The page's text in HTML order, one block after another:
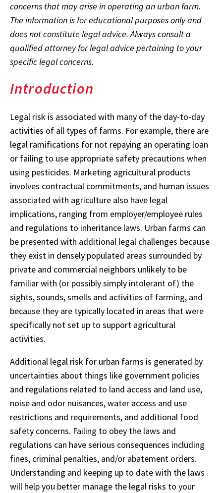
concerns that may arise in operating an urban farm.
The information is for educational purposes only and
does not constitute legal advice. Always consult a
qualified attorney for legal advice pertaining to your
specific legal concerns.
Introduction
Legal risk is associated with many of the day-to-day
activities of all types of farms. For example, there are
legal ramifications for not repaying an operating loan
or failing to use appropriate safety precautions when
using pesticides. Marketing agricultural products
involves contractual commitments, and human issues
associated with agriculture also have legal
implications, ranging from employer/employee rules
and regulations to inheritance laws. Urban farms can
be presented with additional legal challenges because
they exist in densely populated areas surrounded by
private and commercial neighbors unlikely to be
familiar with (or possibly simply intolerant of) the
sights, sounds, smells and activities of farming, and
because they are typically located in areas that were
specifically not set up to support agricultural
activities.
Additional legal risk for urban farms is generated by
uncertainties about things like government policies
and regulations related to land access and land use,
noise and odor nuisances, water access and use
restrictions and requirements, and additional food
safety concerns. Failing to obey the laws and
regulations can have serious consequences including
fines, criminal penalties, and/or abatement orders.
Understanding and keeping up to date with the laws
will help you better manage the legal risks to your